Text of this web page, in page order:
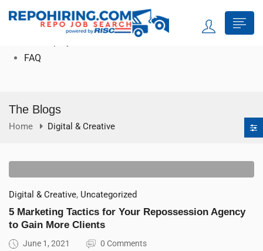
Search Jobs
For Job Seekers
FAQ
The Blogs
Home Digital & Creative
Digital & Creative, Uncategorized
5 Marketing Tactics for Your Repossession Agency
to Gain More Clients
June 1, 2021 0 Comments